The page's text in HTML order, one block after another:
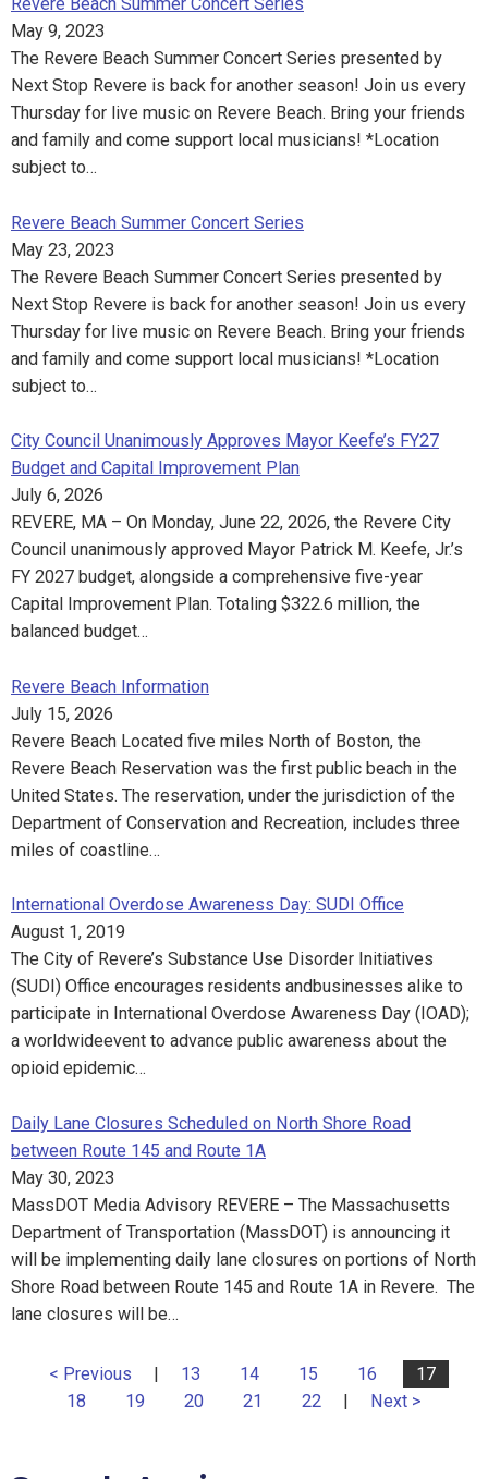
May 9, 2023
The Revere Beach Summer Concert Series presented by
Next Stop Revere is back for another season! Join us every
Thursday for live music on Revere Beach. Bring your friends
and family and come support local musicians! *Location
subject to…
Revere Beach Summer Concert Series
May 23, 2023
The Revere Beach Summer Concert Series presented by
Next Stop Revere is back for another season! Join us every
Thursday for live music on Revere Beach. Bring your friends
and family and come support local musicians! *Location
subject to…
City Council Unanimously Approves Mayor Keefe’s FY27
Budget and Capital Improvement Plan
July 6, 2026
REVERE, MA – On Monday, June 22, 2026, the Revere City
Council unanimously approved Mayor Patrick M. Keefe, Jr.’s
FY 2027 budget, alongside a comprehensive five-year
Capital Improvement Plan. Totaling $322.6 million, the
balanced budget…
Revere Beach Information
July 15, 2026
Revere Beach Located five miles North of Boston, the
Revere Beach Reservation was the first public beach in the
United States. The reservation, under the jurisdiction of the
Department of Conservation and Recreation, includes three
miles of coastline…
International Overdose Awareness Day: SUDI Office
August 1, 2019
The City of Revere’s Substance Use Disorder Initiatives
(SUDI) Office encourages residents andbusinesses alike to
participate in International Overdose Awareness Day (IOAD);
a worldwideevent to advance public awareness about the
opioid epidemic…
Daily Lane Closures Scheduled on North Shore Road
between Route 145 and Route 1A
May 30, 2023
MassDOT Media Advisory REVERE – The Massachusetts
Department of Transportation (MassDOT) is announcing it
will be implementing daily lane closures on portions of North
Shore Road between Route 145 and Route 1A in Revere. The
lane closures will be…
< Previous | 13 14 15 16
17
18
19 20 21 22 | Next >